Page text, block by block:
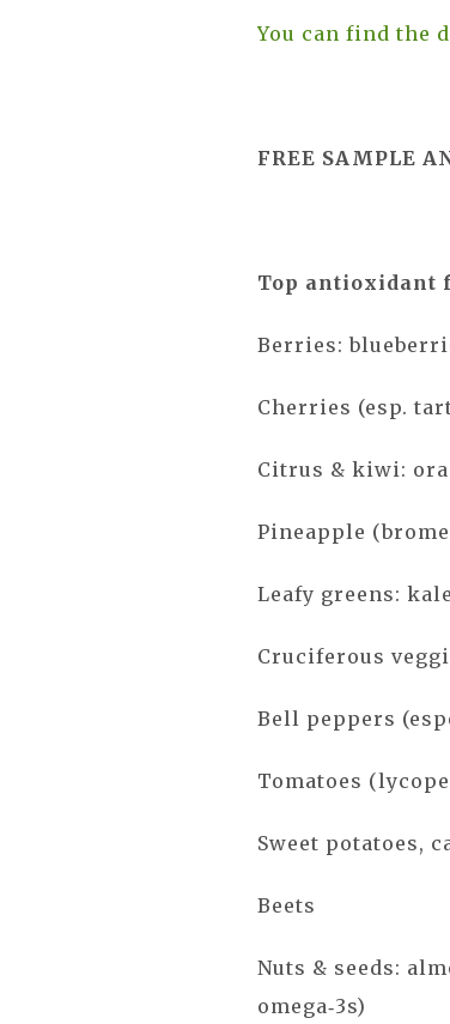
You can find the
FREE SAMPLE
Top antioxidant
Berries:
Cherries (esp.
Citrus & kiwi:
Pineapple
Leafy greens:
Cruciferous
Bell peppers
Tomatoes
Sweet potatoes,
Beets
Nuts & seeds:
omega‑3s)